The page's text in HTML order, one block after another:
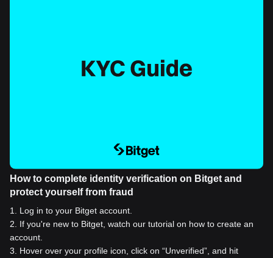
How to complete identity verification on Bitget and
protect yourself from fraud
1
Log in to your Bitget account.
2
If you're new to Bitget, watch our tutorial on how to create an
account.
3
Hover over your profile icon, click on “Unverified”, and hit